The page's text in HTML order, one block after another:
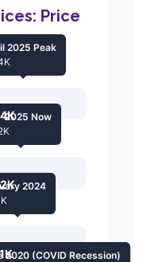
Price
2025 Peak
2025 Now
2024
2020 (COVID Recession)